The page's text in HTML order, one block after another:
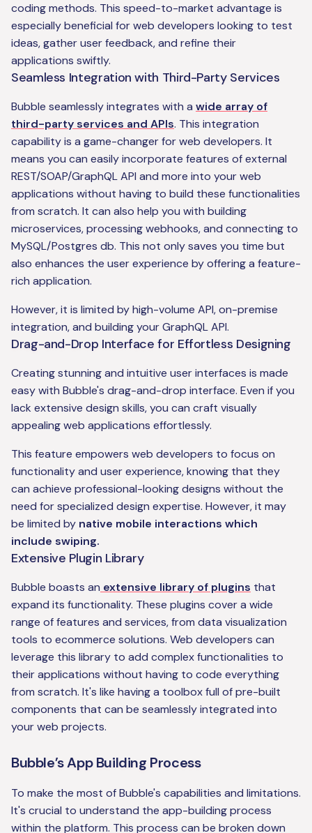
coding methods. This speed-to-market advantage is
especially beneficial for web developers looking to test
ideas, gather user feedback, and refine their
applications swiftly.
Seamless Integration with Third-Party Services
Bubble seamlessly integrates with a wide array of
third-party services and APIs. This integration
capability is a game-changer for web developers. It
means you can easily incorporate features of external
REST/SOAP/GraphQL API and more into your web
applications without having to build these functionalities
from scratch. It can also help you with building
microservices, processing webhooks, and connecting to
MySQL/Postgres db. This not only saves you time but
also enhances the user experience by offering a feature-
rich application.
However, it is limited by high-volume API, on-premise
integration, and building your GraphQL API.
Drag-and-Drop Interface for Effortless Designing
Creating stunning and intuitive user interfaces is made
easy with Bubble's drag-and-drop interface. Even if you
lack extensive design skills, you can craft visually
appealing web applications effortlessly.
This feature empowers web developers to focus on
functionality and user experience, knowing that they
can achieve professional-looking designs without the
need for specialized design expertise. However, it may
be limited by native mobile interactions which
include swiping.
Extensive Plugin Library
Bubble boasts an extensive library of plugins that
expand its functionality. These plugins cover a wide
range of features and services, from data visualization
tools to ecommerce solutions. Web developers can
leverage this library to add complex functionalities to
their applications without having to code everything
from scratch. It's like having a toolbox full of pre-built
components that can be seamlessly integrated into
your web projects.
Bubble’s App Building Process
To make the most of Bubble's capabilities and limitations.
It's crucial to understand the app-building process
within the platform. This process can be broken down